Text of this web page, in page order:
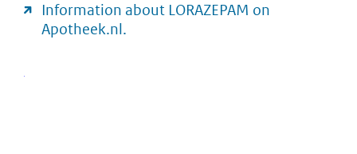
Information about LORAZEPAM on
Apotheek.nl.